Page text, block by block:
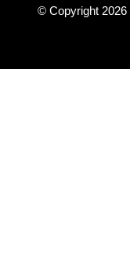
© Copyright 2026